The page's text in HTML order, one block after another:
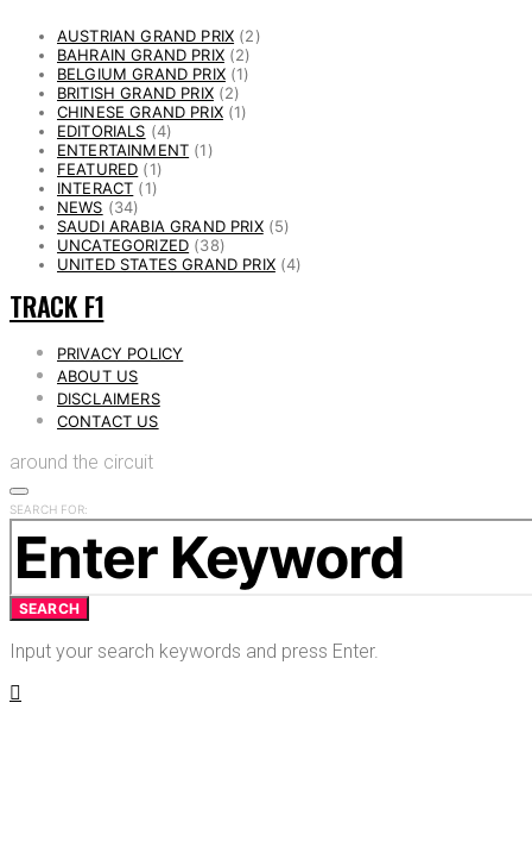
AUSTRIAN GRAND PRIX (2)
BAHRAIN GRAND PRIX(2)
BELGIUM GRAND PRIX(1)
BRITISH GRAND PRIX(2)
CHINESE GRAND PRIX(1)
EDITORIALS (4)
ENTERTAINMENT (1)
FEATURED (1)
INTERACT (1)
NEWS (34)
SAUDI ARABIA GRAND PRIX(5)
UNCATEGORIZED (38)
UNITED STATES GRAND PRIX(4)
TRACK F1
PRIVACY POLICY
ABOUT US
DISCLAIMERS
CONTACT US
around the circuit
SEARCH FOR:
SEARCH
Input your search keywords and press Enter.